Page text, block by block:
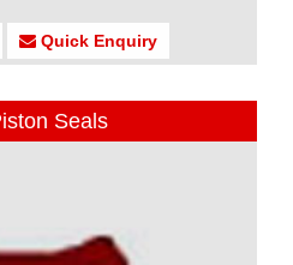
Quick Enquiry
Seals